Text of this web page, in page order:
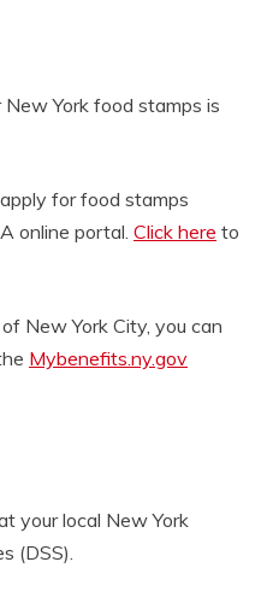
York food stamps is
for food stamps
online portal. Click here to
New York City, you can
Mybenefits.ny.gov
your local New York
(DSS).